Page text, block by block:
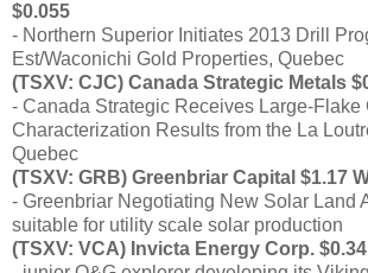
$0.055
- Northern Superior Initiates 2013 Drill
Est/Waconichi Gold Properties, Quebec
(TSXV: CJC) Canada Strategic Metals
- Canada Strategic Receives Large-Flake
Characterization Results from the La
Quebec
(TSXV: GRB) Greenbriar Capital $1.17
- Greenbriar Negotiating New Solar Land
suitable for utility scale solar production
(TSXV: VCA) Invicta Energy Corp.